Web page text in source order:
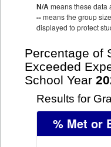
N/Ameans these data
--means the group
displayed to protect
Percentage of
Exceeded
School Year
Results for
% Met or